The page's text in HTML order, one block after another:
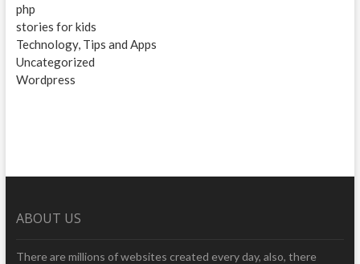
php
stories for kids
Technology, Tips and Apps
Uncategorized
Wordpress
ABOUT US
There are millions of websites created every day, also, there